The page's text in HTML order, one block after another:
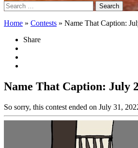
Search
for:
Home » Contests » Name That Caption:
Share
Name That Caption: July
So sorry, this contest ended on July 31,